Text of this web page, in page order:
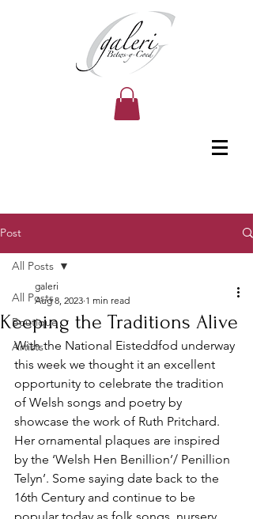
Post
All Posts
Boutique
Artists
All Posts
Keeping the Traditions Alive
galeri
Aug 8, 2023 1 min read
With the National Eisteddfod underway
this week we thought it an excellent
opportunity to celebrate the tradition
of Welsh songs and poetry by
showcase the work of Ruth Pritchard.
Her ornamental plaques are inspired
by the ‘Welsh Hen Benillion’/ Penillion
Telyn’. Some saying date back to the
16th Century and continue to be